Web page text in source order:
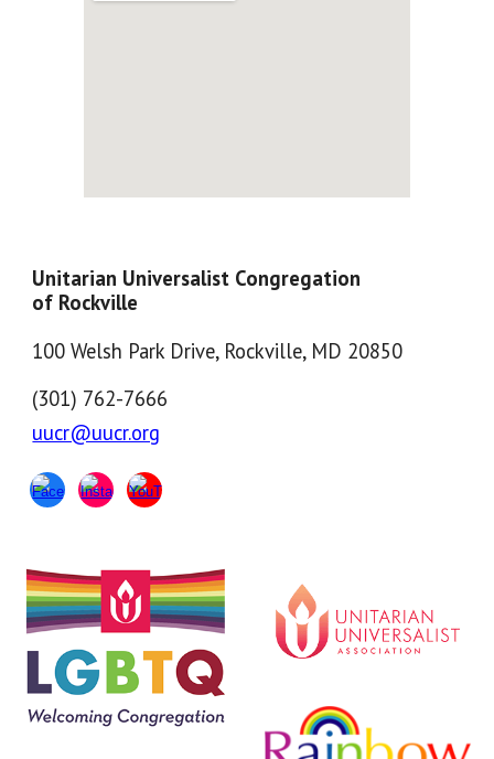
Unitarian Universalist Congregation
of Rockville
100 Welsh Park Drive, Rockville, MD 20850
(301) 762-7666
uucr@uucr.org